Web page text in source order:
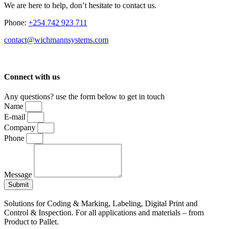
We are here to help, don’t hesitate to contact us.
Phone: +254 742 923 711
contact@wichmannsystems.com
Connect with us
Any questions? use the form below to get in touch
Name
E-mail
Company
Phone
Message
Submit
Solutions for Coding & Marking, Labeling, Digital Print and
Control & Inspection. For all applications and materials – from
Product to Pallet.